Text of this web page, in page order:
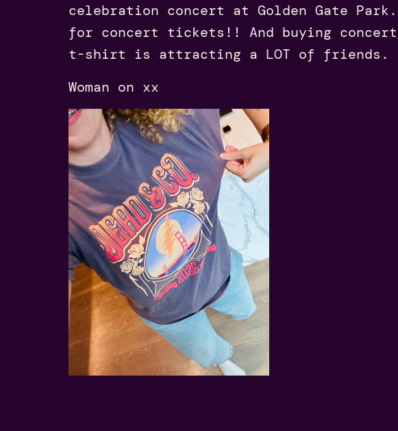
celebration concert at Golden Gate
for concert tickets!! And buying concert
t-shirt is attracting a LOT of friends.
Woman on xx